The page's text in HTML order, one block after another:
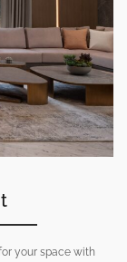
your space with